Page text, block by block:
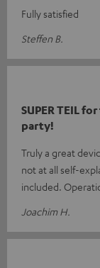
Fully satisfied
Steffen B.
SUPER TEIL
party!
Truly a great
not at all self-
included.
Joachim H.